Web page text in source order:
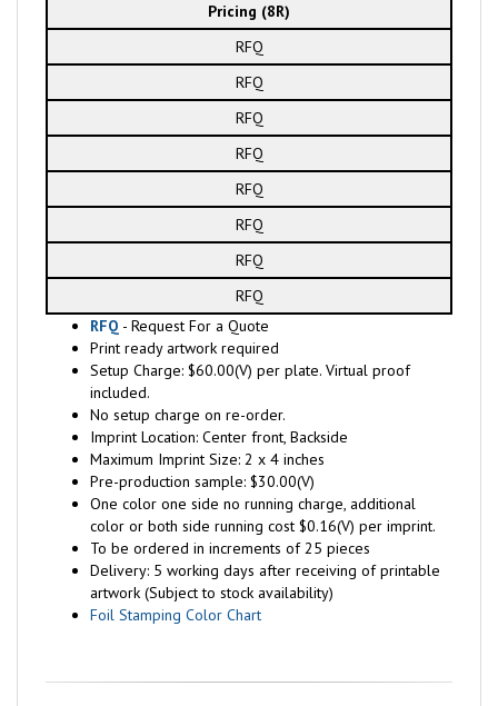
Pricing (8R)
RFQ
RFQ
RFQ
RFQ
RFQ
RFQ
RFQ
RFQ
RFQ - Request For a Quote
Print ready artwork required
Setup Charge: $60.00(V) per plate. Virtual proof
included.
No setup charge on re-order.
Imprint Location: Center front, Backside
Maximum Imprint Size: 2 x 4 inches
Pre-production sample: $30.00(V)
One color one side no running charge, additional
color or both side running cost $0.16(V) per imprint.
To be ordered in increments of 25 pieces
Delivery: 5 working days after receiving of printable
artwork (Subject to stock availability)
Foil Stamping Color Chart